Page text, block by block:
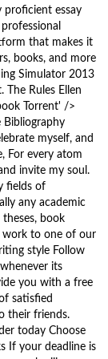
proficient essay
that makes it
books, and more
Simulator 2013
The Rules Ellen
Torrent' />
Bibliography
myself, and
For every atom
invite my soul.
fields of
any academic
book
work to one of our
style Follow
its
you with a free
satisfied
their friends.
today Choose
If your deadline is